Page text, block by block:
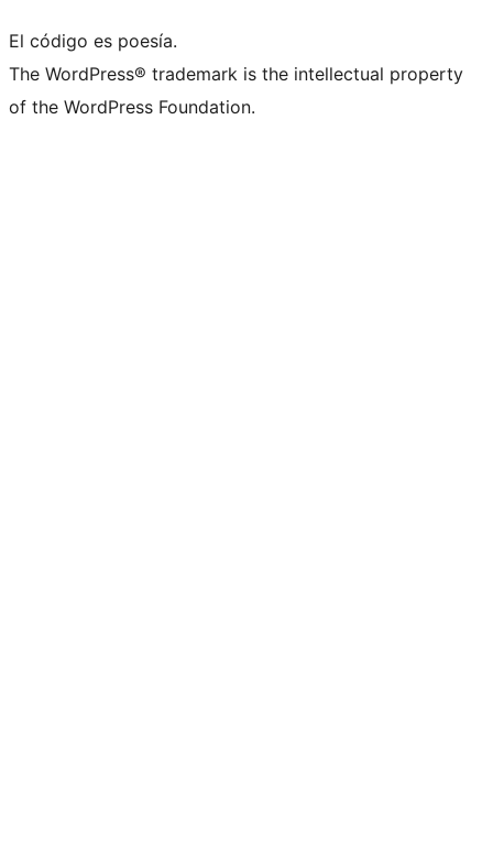
El código es poesía.
The WordPress® trademark is the intellectual property
of the WordPress Foundation.